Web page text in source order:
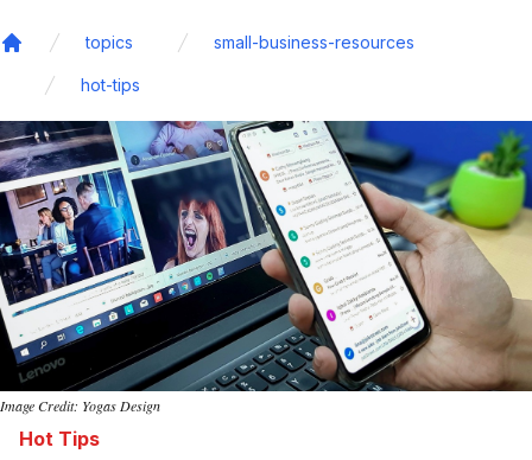
topics small-business-resources
hot-tips
Image Credit: Yogas Design
Hot Tips